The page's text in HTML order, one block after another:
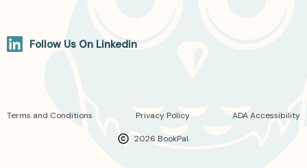
Follow Us On Linkedin
2026 BookPal.
Terms and Conditions Privacy Policy ADA Accessibility